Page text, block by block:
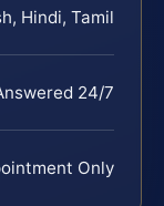
Hindi, Tamil
24/7
Only